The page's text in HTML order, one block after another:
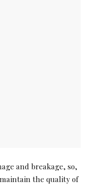
and breakage, so,
the quality of